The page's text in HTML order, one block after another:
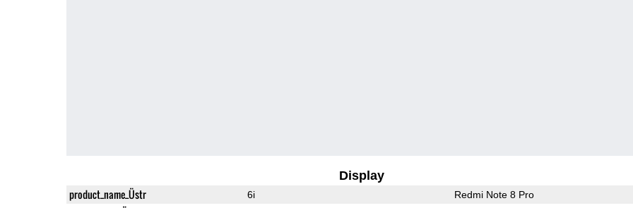
Display
product_name_Üstr 6i Redmi Note 8 Pro